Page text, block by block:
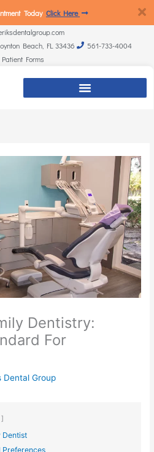
Today Click Here
Beach, FL 33436
561-733-4004
Patient Forms
Dentistry:
For
Dental Group
Dentist
Preferences